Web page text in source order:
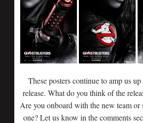
These posters continue to amp us
release. What do you think of the
Are you onboard with the new team or
one? Let us know in the comments